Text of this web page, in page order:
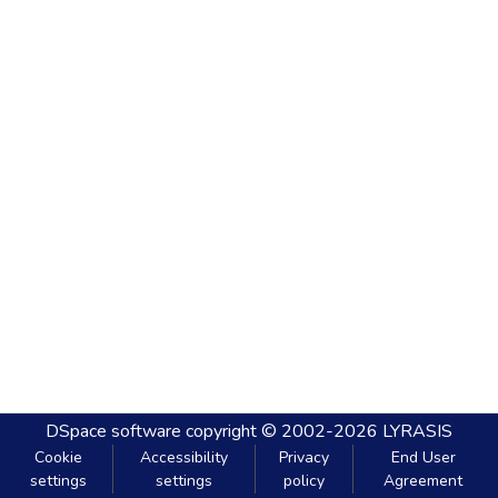
DSpace software copyright © 2002-2026 LYRASIS
Cookie
settings
Accessibility
settings
Privacy
policy
End User
Agreement